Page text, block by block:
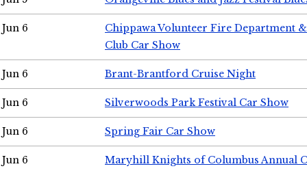
Jun 6
Chippawa Volunteer Fire Department
Club Car Show
Jun 6 Brant-Brantford Cruise Night
Jun 6 Silverwoods Park Festival Car Show
Jun 6 Spring Fair Car Show
Jun 6 Maryhill Knights of Columbus Annual